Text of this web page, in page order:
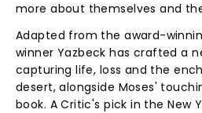
more about themselves and
Adapted from the award-
winner Yazbeck has crafted a
capturing life, loss and the
desert, alongside Moses'
book. A Critic's pick in the New